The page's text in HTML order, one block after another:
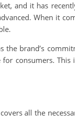
and it has
When it
brand’s
consumers.
all the